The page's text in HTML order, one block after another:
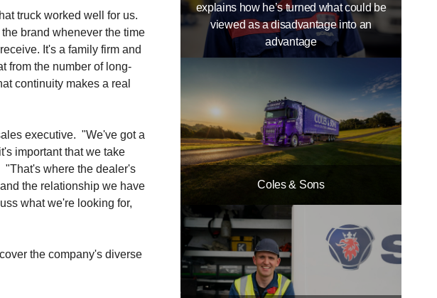
truck worked well for us.
brand whenever the time
It's a family firm and
from the number of long-
continuity makes a real
executive. "We've got a
important that we take
"That's where the dealer's
the relationship we have
what we're looking for,
the company's diverse
explains how he’s turned what could be
viewed as a disadvantage into an
advantage
Coles & Sons